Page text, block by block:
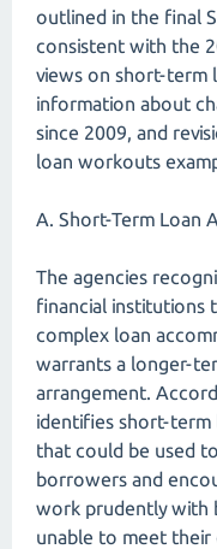
outlined in the final
consistent with the
views on short-term
information about
since 2009, and
loan workouts
A. Short-Term Loan
The agencies
financial institutions
complex loan
warrants a longer-
arrangement.
identifies short-term
that could be used
borrowers and
work prudently with
unable to meet